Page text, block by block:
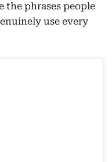
the phrases people
use every